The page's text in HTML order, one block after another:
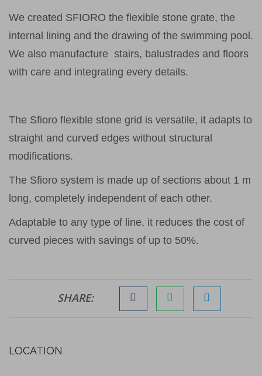
We created SFIORO the flexible stone grate, the
internal lining and the drawing of the swimming pool.
We also manufacture stairs, balustrades and floors
with care and integrating every details.
The Sfioro flexible stone grid is versatile, it adapts to
straight and curved edges without structural
modifications.
The Sfioro system is made up of sections about 1 m
long, completely independent of each other.
Adaptable to any type of line, it reduces the cost of
curved pieces with savings of up to 50%.
SHARE:
LOCATION